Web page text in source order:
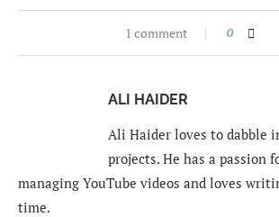
1 comment 0
ALI HAIDER
Ali Haider loves to dabble
projects. He has a passion
managing YouTube videos and loves
time.